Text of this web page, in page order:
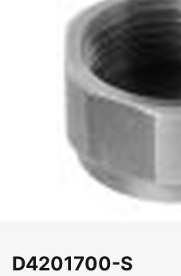
D4201700-S